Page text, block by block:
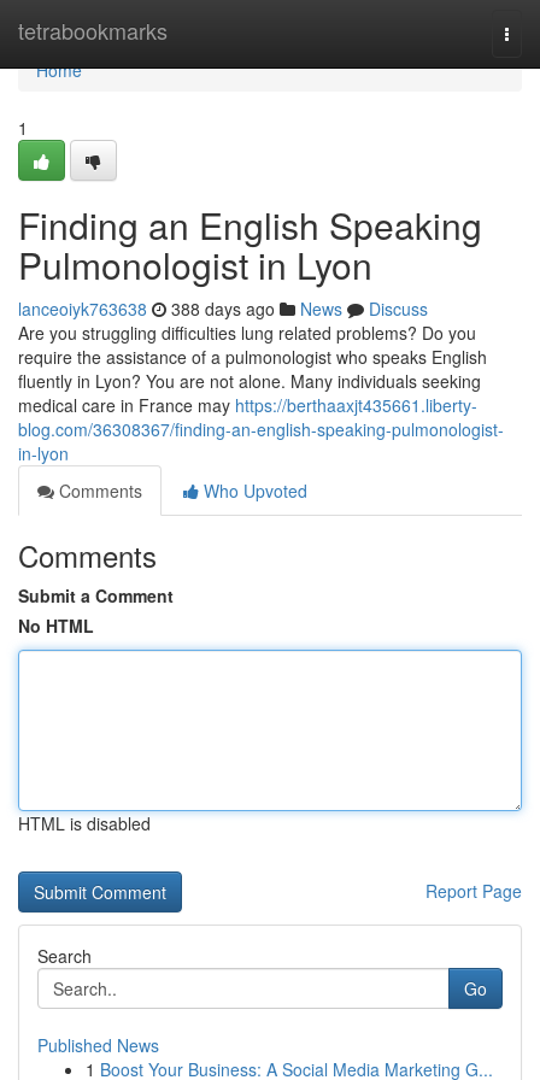
tetrabookmarks
Home
Home
1
Finding an English Speaking
Pulmonologist in Lyon
lanceoiyk763638 388 days ago News
Discuss
Are you struggling difficulties lung related problems? Do you
require the assistance of a pulmonologist who speaks English
fluently in Lyon? You are not alone. Many individuals seeking
medical care in France may https://berthaaxjt435661.liberty-
blog.com/36308367/finding-an-english-speaking-pulmonologist-
in-lyon
Comments
Who Upvoted
Comments
Submit a Comment
No HTML
HTML is disabled
Report Page
Search
Go
Published News
1 Boost Your Business: A Social Media Marketing G...